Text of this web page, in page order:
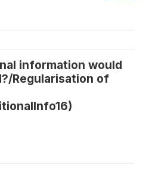
information would
Regularisation of